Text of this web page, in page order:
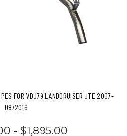
FOR VDJ79 LANDCRUISER UTE 2007-
08/2016
- $1,895.00